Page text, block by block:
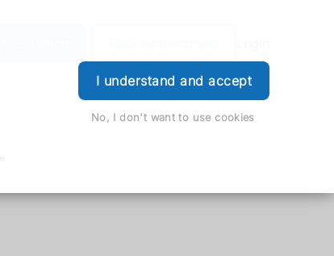
I understand and accept
No, I don't want to use cookies